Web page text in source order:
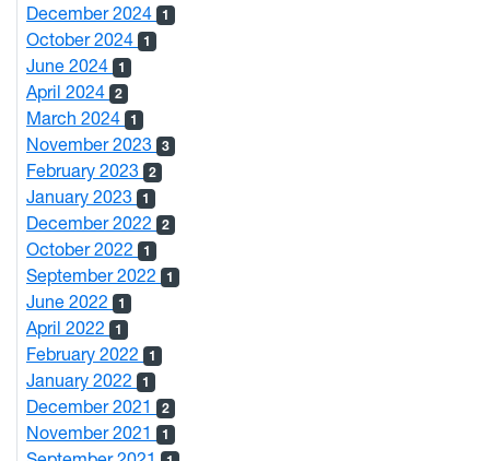
December 2024 1
October 2024 1
June 2024 1
April 2024 2
March 2024 1
November 2023 3
February 2023 2
January 2023 1
December 2022 2
October 2022 1
September 2022 1
June 2022 1
April 2022 1
February 2022 1
January 2022 1
December 2021 2
November 2021 1